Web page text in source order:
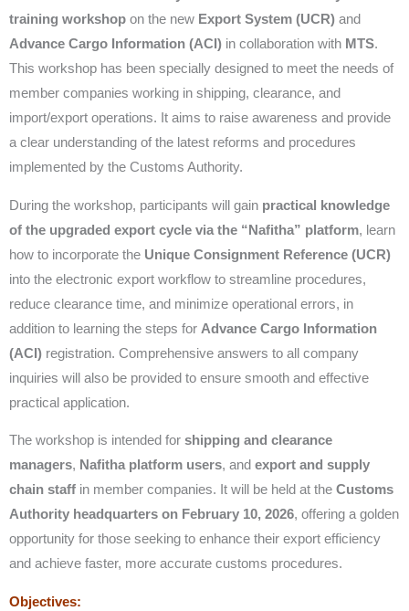
training workshop on the new Export System (UCR) and
Advance Cargo Information (ACI) in collaboration with MTS.
This workshop has been specially designed to meet the needs of
member companies working in shipping, clearance, and
import/export operations. It aims to raise awareness and provide
a clear understanding of the latest reforms and procedures
implemented by the Customs Authority.
During the workshop, participants will gain practical knowledge
of the upgraded export cycle via the “Nafitha” platform, learn
how to incorporate the Unique Consignment Reference (UCR)
into the electronic export workflow to streamline procedures,
reduce clearance time, and minimize operational errors, in
addition to learning the steps for Advance Cargo Information
(ACI) registration. Comprehensive answers to all company
inquiries will also be provided to ensure smooth and effective
practical application.
The workshop is intended for shipping and clearance
managers, Nafitha platform users, and export and supply
chain staff in member companies. It will be held at the Customs
Authority headquarters on February 10, 2026, offering a golden
opportunity for those seeking to enhance their export efficiency
and achieve faster, more accurate customs procedures.
Objectives: